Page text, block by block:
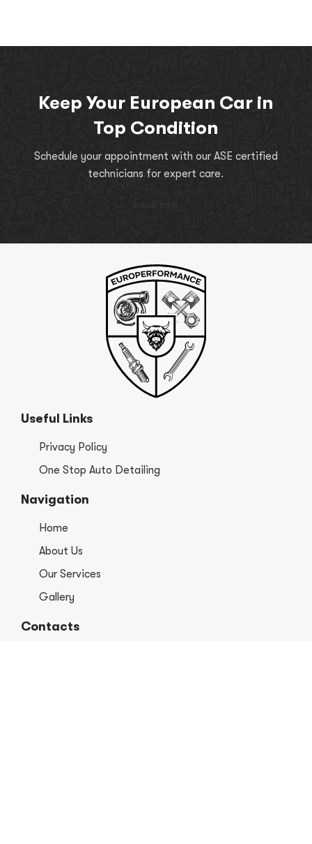
Keep Your European Car in
Top Condition
Schedule your appointment with our ASE certified
technicians for expert care.
Useful Links
Privacy Policy
One Stop Auto Detailing
Navigation
Home
About Us
Our Services
Gallery
Contacts